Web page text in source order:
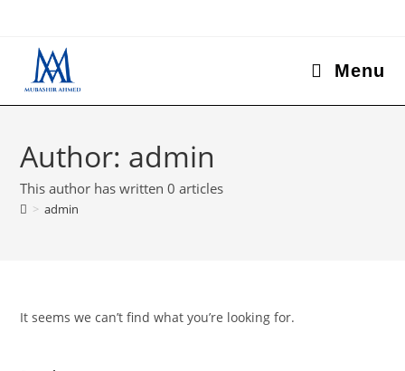
Menu
Author: admin
This author has written 0 articles
> admin
It seems we can’t find what you’re looking for.